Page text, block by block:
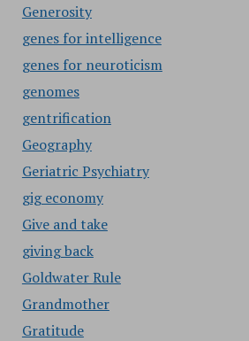
Generosity
genes for intelligence
genes for neuroticism
genomes
gentrification
Geography
Geriatric Psychiatry
gig economy
Give and take
giving back
Goldwater Rule
Grandmother
Gratitude